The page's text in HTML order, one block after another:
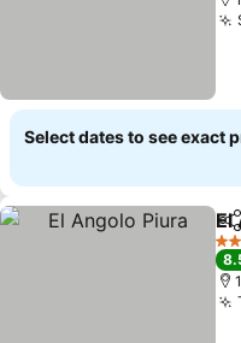
Select dates to see exact
El
3